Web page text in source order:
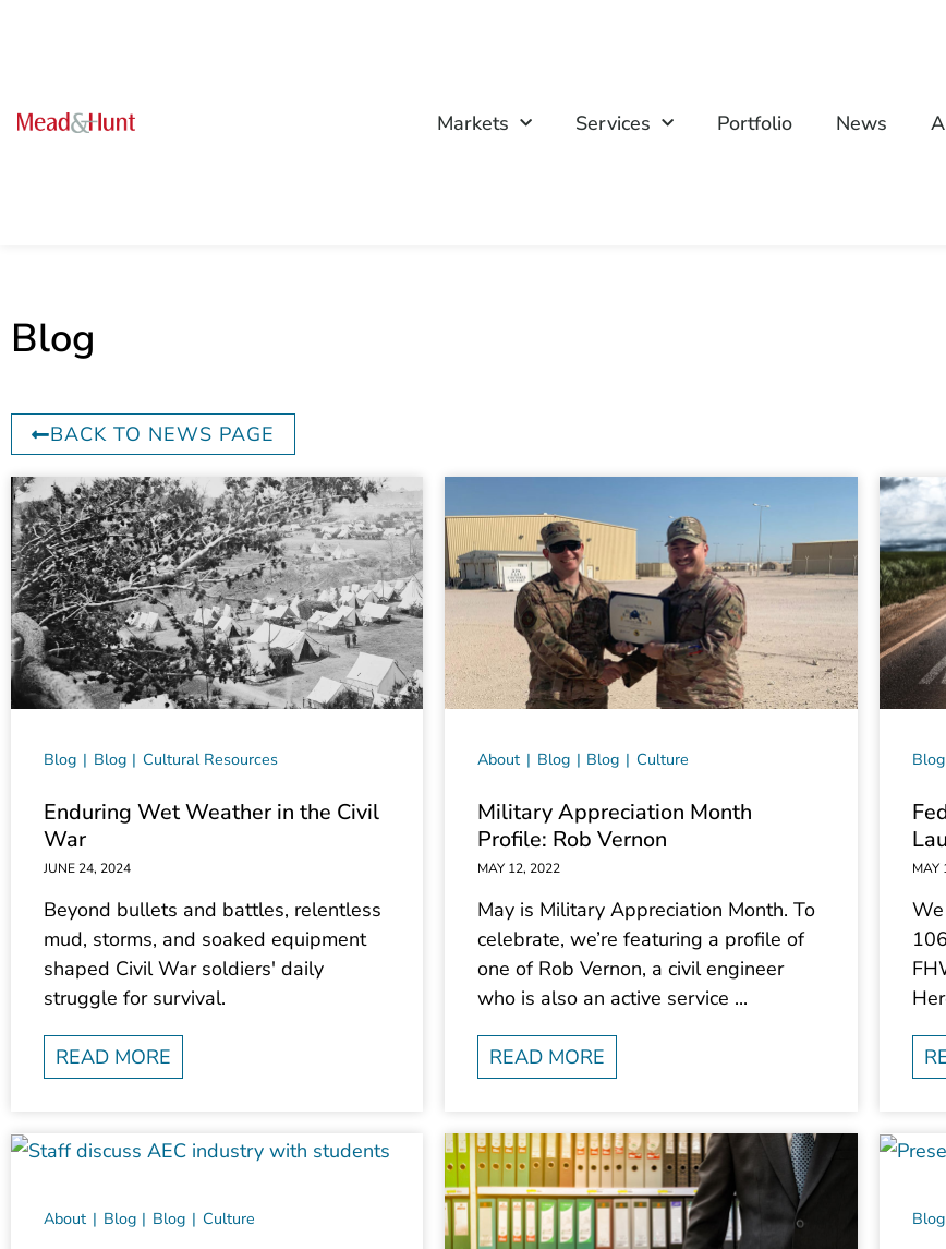
Markets Services Portfolio News
Blog
BACK TO NEWS PAGE
Blog Blog Cultural Resources
Enduring Wet Weather in the Civil
War
JUNE 24, 2024
Beyond bullets and battles, relentless
mud, storms, and soaked equipment
shaped Civil War soldiers' daily
struggle for survival.
READ MORE
About Blog Blog Culture
Military Appreciation Month
Profile: Rob Vernon
MAY 12, 2022
May is Military Appreciation Month. To
celebrate, we’re featuring a profile of
one of Rob Vernon, a civil engineer
who is also an active service ...
READ MORE
Blog
MAY
About Blog Blog Culture Blog